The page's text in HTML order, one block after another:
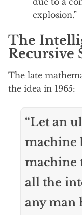
explosion.”
The
Recursive
The late
the idea in 1965:
“Let an
machine
machine
all the
any man